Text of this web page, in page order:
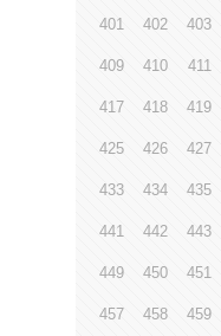
401 402 403
409 410 411
417 418 419
425 426 427
433 434 435
441 442 443
449 450 451
457 458 459